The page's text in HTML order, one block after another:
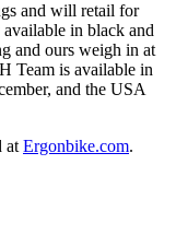
and will retail for
in black and
and ours weigh in at
Team is available in
and the USA
at Ergonbike.com.